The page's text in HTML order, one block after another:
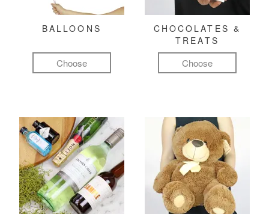
BALLOONS
Choose
CHOCOLATES &
TREATS
Choose